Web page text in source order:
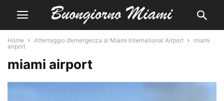
Home Atterraggio d’emergenza al Miami International Airport
miami
airport
miami airport